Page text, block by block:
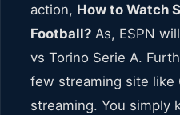
action, How to Watch
Football? As, ESPN
vs Torino Serie A.
few streaming site like
streaming. You simply